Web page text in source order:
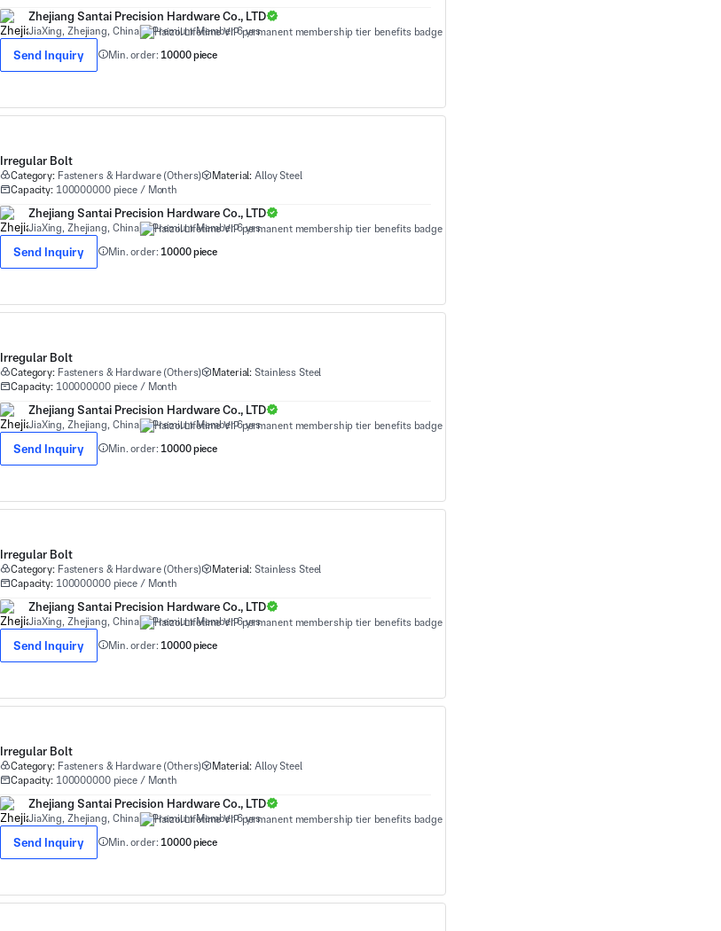
Zhejiang Santai Precision Hardware Co., LTD
JiaXing, Zhejiang, China Premium Member 6 yrs
Send Inquiry Min. order: 10000 piece
Irregular Bolt
Category:Fasteners & Hardware (Others) Material: Alloy Steel
Capacity:100000000 piece / Month
Zhejiang Santai Precision Hardware Co., LTD
JiaXing, Zhejiang, China Premium Member 6 yrs
Send Inquiry Min. order: 10000 piece
Irregular Bolt
Category:Fasteners & Hardware (Others) Material: Stainless Steel
Capacity:100000000 piece / Month
Zhejiang Santai Precision Hardware Co., LTD
JiaXing, Zhejiang, China Premium Member 6 yrs
Send Inquiry Min. order: 10000 piece
Irregular Bolt
Category:Fasteners & Hardware (Others) Material: Stainless Steel
Capacity:100000000 piece / Month
Zhejiang Santai Precision Hardware Co., LTD
JiaXing, Zhejiang, China Premium Member 6 yrs
Send Inquiry Min. order: 10000 piece
Irregular Bolt
Category:Fasteners & Hardware (Others) Material: Alloy Steel
Capacity:100000000 piece / Month
Zhejiang Santai Precision Hardware Co., LTD
JiaXing, Zhejiang, China Premium Member 6 yrs
Send Inquiry Min. order: 10000 piece